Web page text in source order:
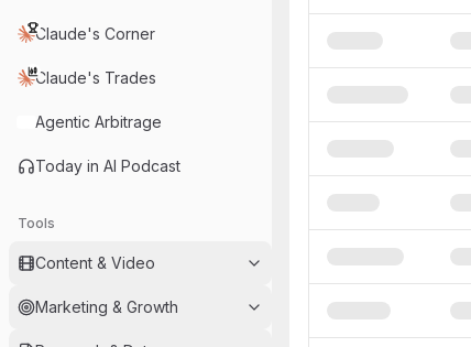
Claude's Corner
Claude's Trades
Agentic Arbitrage
Today in AI Podcast
Tools
Content & Video
Marketing & Growth